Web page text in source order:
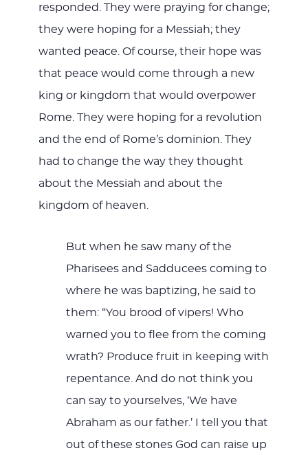
responded. They were praying for change;
they were hoping for a Messiah; they
wanted peace. Of course, their hope was
that peace would come through a new
king or kingdom that would overpower
Rome. They were hoping for a revolution
and the end of Rome’s dominion. They
had to change the way they thought
about the Messiah and about the
kingdom of heaven.
But when he saw many of the
Pharisees and Sadducees coming to
where he was baptizing, he said to
them: “You brood of vipers! Who
warned you to flee from the coming
wrath? Produce fruit in keeping with
repentance. And do not think you
can say to yourselves, ‘We have
Abraham as our father.’ I tell you that
out of these stones God can raise up